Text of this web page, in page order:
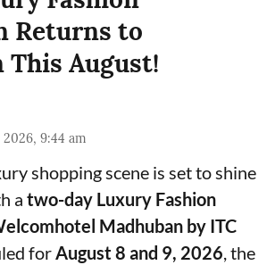
Returns to
This August!
2026, 9:44 am
shopping scene is set to shine
a two-day Luxury Fashion
Madhuban by ITC
forAugust 8 and 9, 2026, the